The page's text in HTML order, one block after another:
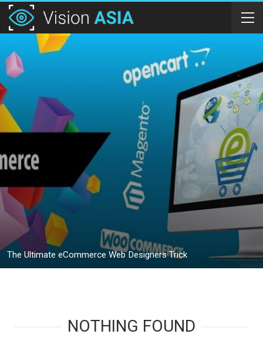
The Ultimate eCommerce Web Designers Trick
NOTHING FOUND